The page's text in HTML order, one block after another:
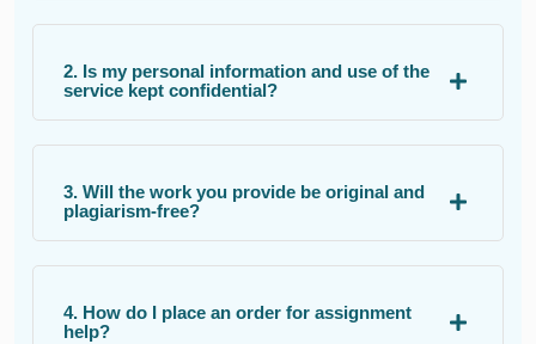
2. Is my personal information and use of the
service kept confidential?
3. Will the work you provide be original and
plagiarism-free?
4. How do I place an order for assignment
help?